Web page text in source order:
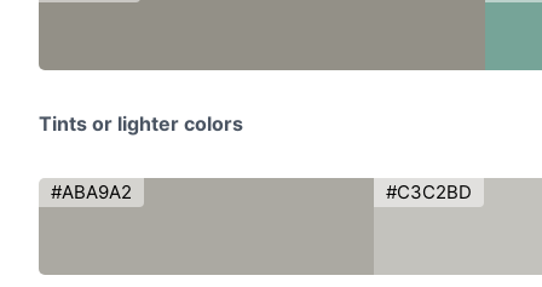
Tints or lighter colors
#ABA9A2 #C3C2BD